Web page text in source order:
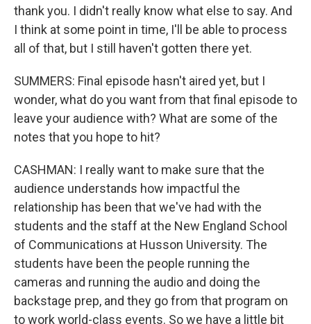
thank you. I didn't really know what else to say. And
I think at some point in time, I'll be able to process
all of that, but I still haven't gotten there yet.
SUMMERS: Final episode hasn't aired yet, but I
wonder, what do you want from that final episode to
leave your audience with? What are some of the
notes that you hope to hit?
CASHMAN: I really want to make sure that the
audience understands how impactful the
relationship has been that we've had with the
students and the staff at the New England School
of Communications at Husson University. The
students have been the people running the
cameras and running the audio and doing the
backstage prep, and they go from that program on
to work world-class events. So we have a little bit